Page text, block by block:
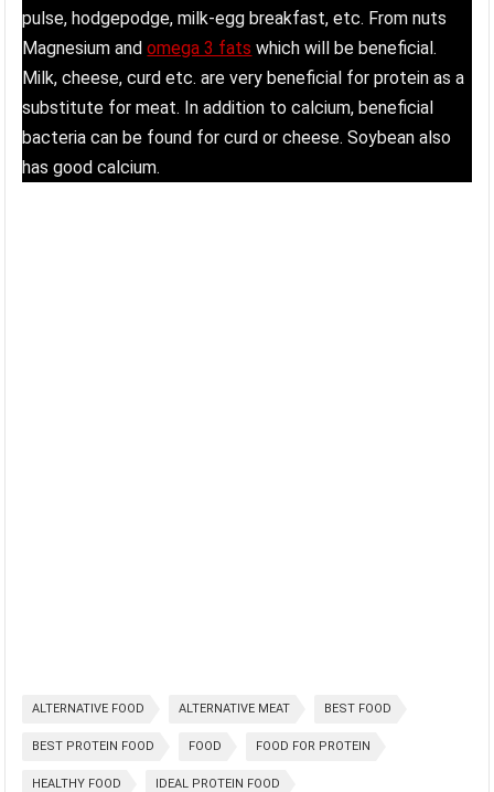
pulse, hodgepodge, milk-egg breakfast, etc. From nuts
Magnesium andomega 3 fats which will be beneficial.
Milk, cheese, curd etc. are very beneficial for protein as a
substitute for meat. In addition to calcium, beneficial
bacteria can be found for curd or cheese. Soybean also
has good calcium.
ALTERNATIVE FOOD ALTERNATIVE MEAT BEST FOOD
BEST PROTEIN FOOD FOOD FOOD FOR PROTEIN
HEALTHY FOOD IDEAL PROTEIN FOOD